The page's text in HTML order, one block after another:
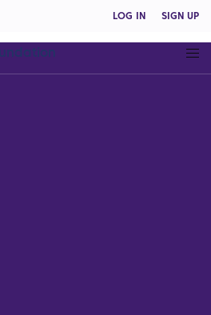
LOG IN SIGN UP